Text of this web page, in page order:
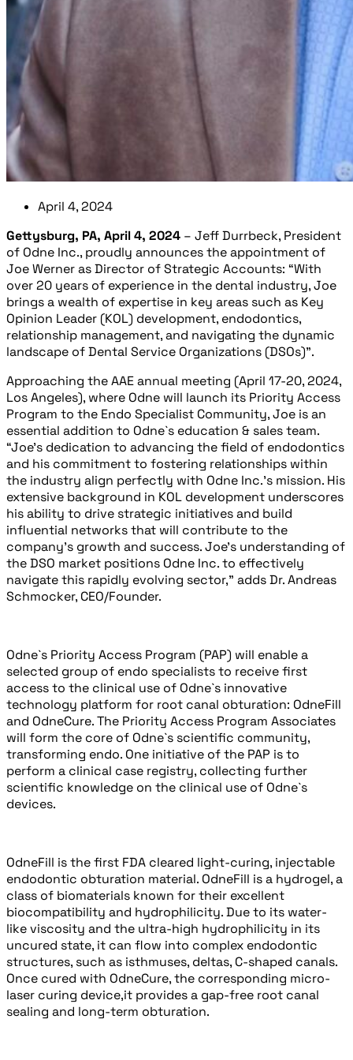
April 4, 2024
Gettysburg, PA, April 4, 2024 – Jeff Durrbeck, President
of Odne Inc., proudly announces the appointment of
Joe Werner as Director of Strategic Accounts: “With
over 20 years of experience in the dental industry, Joe
brings a wealth of expertise in key areas such as Key
Opinion Leader (KOL) development, endodontics,
relationship management, and navigating the dynamic
landscape of Dental Service Organizations (DSOs)”.
Approaching the AAE annual meeting (April 17-20, 2024,
Los Angeles), where Odne will launch its Priority Access
Program to the Endo Specialist Community, Joe is an
essential addition to Odne`s education & sales team.
“Joe’s dedication to advancing the field of endodontics
and his commitment to fostering relationships within
the industry align perfectly with Odne Inc.’s mission. His
extensive background in KOL development underscores
his ability to drive strategic initiatives and build
influential networks that will contribute to the
company’s growth and success. Joe’s understanding of
the DSO market positions Odne Inc. to effectively
navigate this rapidly evolving sector,” adds Dr. Andreas
Schmocker, CEO/Founder.
Odne`s Priority Access Program (PAP) will enable a
selected group of endo specialists to receive first
access to the clinical use of Odne`s innovative
technology platform for root canal obturation: OdneFill
and OdneCure. The Priority Access Program Associates
will form the core of Odne`s scientific community,
transforming endo. One initiative of the PAP is to
perform a clinical case registry, collecting further
scientific knowledge on the clinical use of Odne`s
devices.
OdneFill is the first FDA cleared light-curing, injectable
endodontic obturation material. OdneFill is a hydrogel, a
class of biomaterials known for their excellent
biocompatibility and hydrophilicity. Due to its water-
like viscosity and the ultra-high hydrophilicity in its
uncured state, it can flow into complex endodontic
structures, such as isthmuses, deltas, C-shaped canals.
Once cured with OdneCure, the corresponding micro-
laser curing device,it provides a gap-free root canal
sealing and long-term obturation.